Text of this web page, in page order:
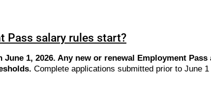
Pass salary rules start?
1, 2026. Any new or renewal Employment
Complete applications submitted prior to June